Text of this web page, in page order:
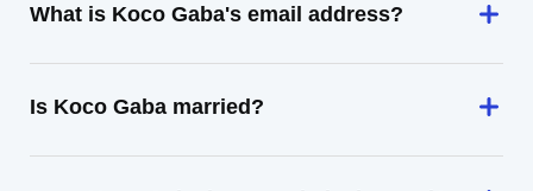
What is Koco Gaba's email address?
Is Koco Gaba married?